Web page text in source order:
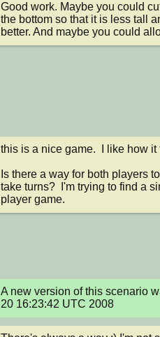
Good work. Maybe you could
the bottom so that it is less tall
better. And maybe you could
this is a nice game.  I like how
Is there a way for both players
take turns?  I'm trying to find a
player game.
A new version of this scenario
20 16:23:42 UTC 2008